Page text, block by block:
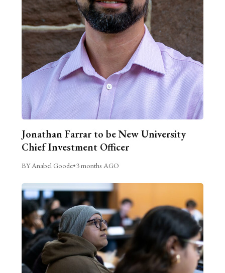
Jonathan Farrar to be New University
Chief Investment Officer
BY Anabel Goode•3 months AGO